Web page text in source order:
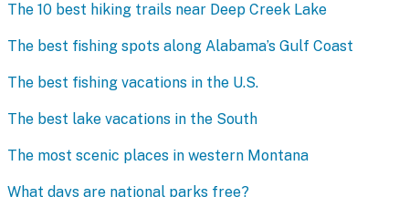
The 10 best hiking trails near Deep Creek Lake
The best fishing spots along Alabama’s Gulf Coast
The best fishing vacations in the U.S.
The best lake vacations in the South
The most scenic places in western Montana
What days are national parks free?